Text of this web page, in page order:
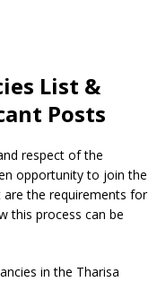
List &
Posts
respect of the
opportunity to join the
are the requirements for
this process can be
in the Tharisa